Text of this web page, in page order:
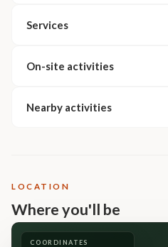
Services
On-site activities
Nearby activities
LOCATION
Where you'll be
COORDINATES